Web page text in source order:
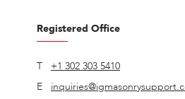
Registered Office
T
+1 302 303 5410
E